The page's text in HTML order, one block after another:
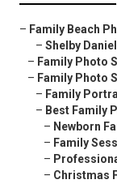
– Family Beach
– Shelby
– Family Photo
– Family Photo
– Family
– Best Family
– Newborn
– Family
–
– Christmas